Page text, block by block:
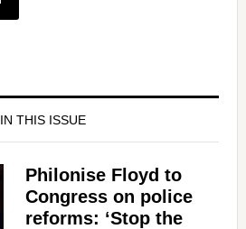
IN THIS ISSUE
Philonise Floyd to
Congress on police
reforms: ‘Stop the